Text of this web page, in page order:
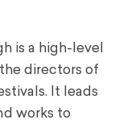
is a high-level
directors of
It leads
works to